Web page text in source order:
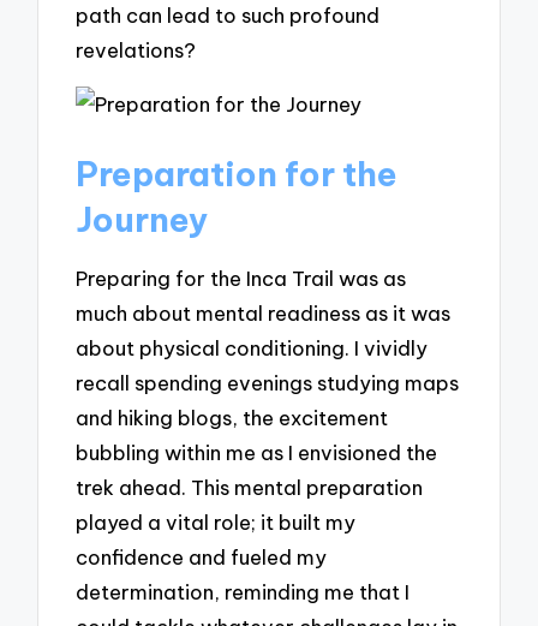
path can lead to such profound
revelations?
Preparation for the
Journey
Preparing for the Inca Trail was as
much about mental readiness as it was
about physical conditioning. I vividly
recall spending evenings studying maps
and hiking blogs, the excitement
bubbling within me as I envisioned the
trek ahead. This mental preparation
played a vital role; it built my
confidence and fueled my
determination, reminding me that I